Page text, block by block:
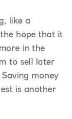
like a
hope that it
in the
to sell later
money
is another